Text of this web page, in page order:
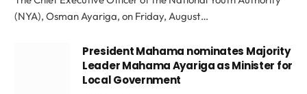
(NYA), Osman Ayariga, on Friday, August…
President Mahama nominates Majority
Leader Mahama Ayariga as Minister for
Local Government